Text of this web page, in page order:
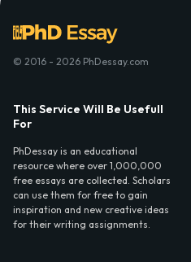
© 2016 - 2026 PhDessay.com
This Service Will Be Usefull
For
PhDessay is an educational
resource where over 1,000,000
free essays are collected. Scholars
can use them for free to gain
inspiration and new creative ideas
for their writing assignments.